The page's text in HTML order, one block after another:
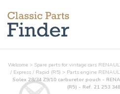
Welcome > Spare parts for vintage cars
/ Express / Rapid (R5) > Parts engine
Solex 28/34 Z9/10 carburetor pouch -
(R5) - Ref. 21 253